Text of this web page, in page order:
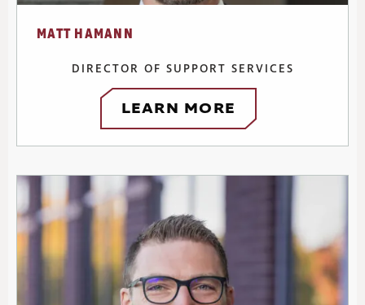
MATT HAMANN
DIRECTOR OF SUPPORT SERVICES
LEARN MORE